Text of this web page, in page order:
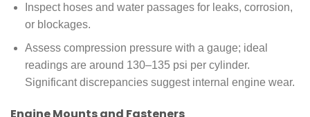
Inspect hoses and water passages for leaks, corrosion,
or blockages.
Assess compression pressure with a gauge; ideal
readings are around 130–135 psi per cylinder.
Significant discrepancies suggest internal engine wear.